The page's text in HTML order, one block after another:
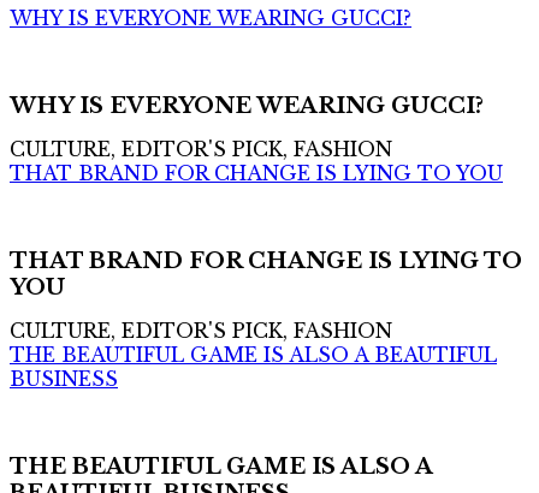
WHY IS EVERYONE WEARING GUCCI?
WHY IS EVERYONE WEARING GUCCI?
CULTURE, EDITOR'S PICK, FASHION
THAT BRAND FOR CHANGE IS LYING TO YOU
THAT BRAND FOR CHANGE IS LYING TO
YOU
CULTURE, EDITOR'S PICK, FASHION
THE BEAUTIFUL GAME IS ALSO A BEAUTIFUL
BUSINESS
THE BEAUTIFUL GAME IS ALSO A